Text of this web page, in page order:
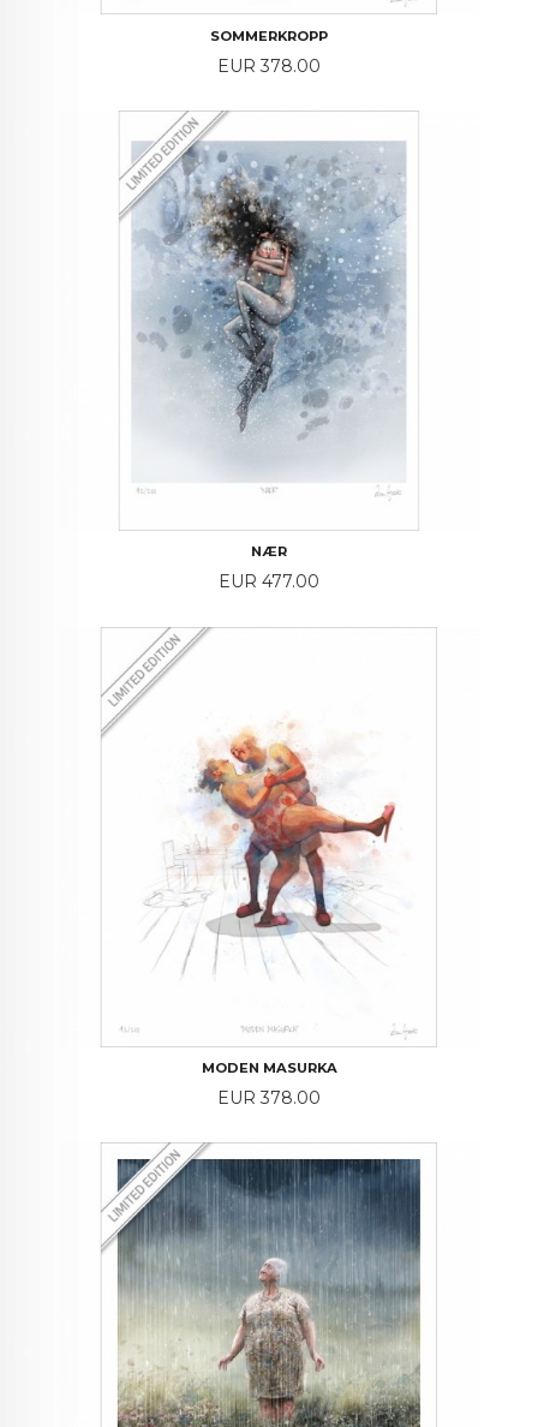
SOMMERKROPP
Price
EUR 378.00
NÆR
Price
EUR 477.00
MODEN MASURKA
Price
EUR 378.00